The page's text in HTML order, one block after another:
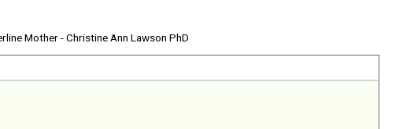
Mother - Christine Ann Lawson PhD